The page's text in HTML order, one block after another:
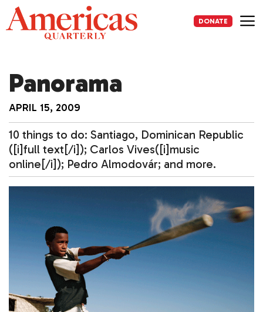
Skip
to
content
DONATE
Panorama
APRIL 15, 2009
10 things to do: Santiago, Dominican Republic
([i]full text[/i]); Carlos Vives([i]music
online[/i]); Pedro Almodovár; and more.